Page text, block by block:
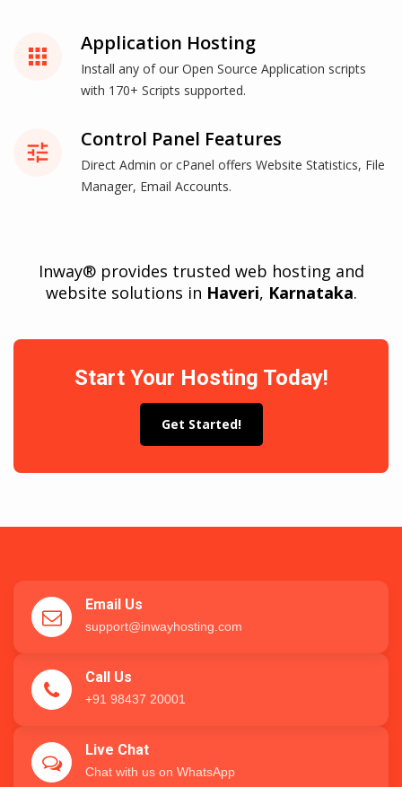
apps
Application Hosting
Install any of our Open Source Application scripts
with 170+ Scripts supported.
tune
Control Panel Features
Direct Admin or cPanel offers Website Statistics, File
Manager, Email Accounts.
Inway® provides trusted web hosting and
website solutions in Haveri, Karnataka.
Start Your Hosting Today!
Get Started!
Email Us
support@inwayhosting.com
Call Us
+91 98437 20001
Live Chat
Chat with us on WhatsApp